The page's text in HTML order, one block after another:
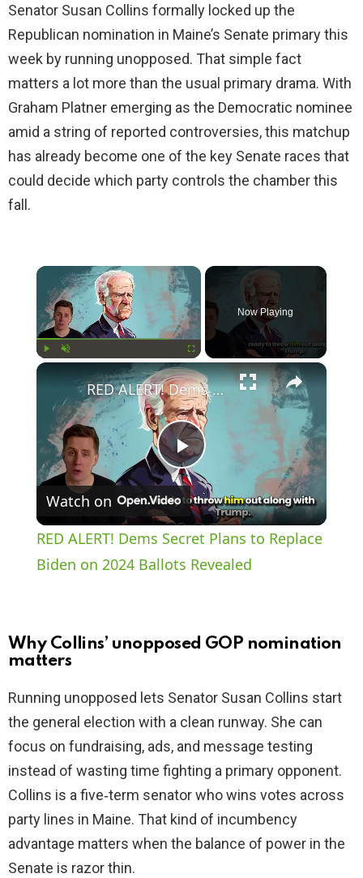
Senator Susan Collins formally locked up the
Republican nomination in Maine’s Senate primary this
week by running unopposed. That simple fact
matters a lot more than the usual primary drama. With
Graham Platner emerging as the Democratic nominee
amid a string of reported controversies, this matchup
has already become one of the key Senate races that
could decide which party controls the chamber this
fall.
×
Now Playing
×
P
l
a
i
d
e
o
RED ALERT! Dems Secret Plans to Replace Biden on 2024 Ballots Revealed
Watch on
RED ALERT! Dems Secret Plans to Replace
Biden on 2024 Ballots Revealed
Why Collins’ unopposed GOP nomination
matters
Running unopposed lets Senator Susan Collins start
the general election with a clean runway. She can
focus on fundraising, ads, and message testing
instead of wasting time fighting a primary opponent.
Collins is a five‑term senator who wins votes across
party lines in Maine. That kind of incumbency
advantage matters when the balance of power in the
Senate is razor thin.